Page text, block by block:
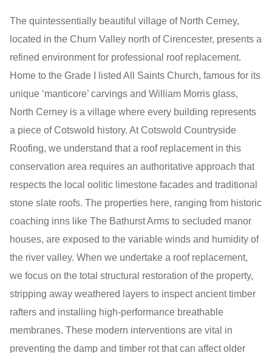
The quintessentially beautiful village of North Cerney,
located in the Churn Valley north of Cirencester, presents a
refined environment for professional roof replacement.
Home to the Grade I listed All Saints Church, famous for its
unique ‘manticore’ carvings and William Morris glass,
North Cerney is a village where every building represents
a piece of Cotswold history. At Cotswold Countryside
Roofing, we understand that a roof replacement in this
conservation area requires an authoritative approach that
respects the local oolitic limestone facades and traditional
stone slate roofs. The properties here, ranging from historic
coaching inns like The Bathurst Arms to secluded manor
houses, are exposed to the variable winds and humidity of
the river valley. When we undertake a roof replacement,
we focus on the total structural restoration of the property,
stripping away weathered layers to inspect ancient timber
rafters and installing high-performance breathable
membranes. These modern interventions are vital in
preventing the damp and timber rot that can affect older